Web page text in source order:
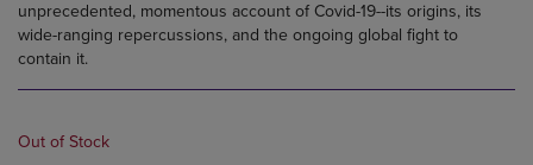
unprecedented, momentous account of Covid-19--its origins, its
wide-ranging repercussions, and the ongoing global fight to
contain it.
Out of Stock